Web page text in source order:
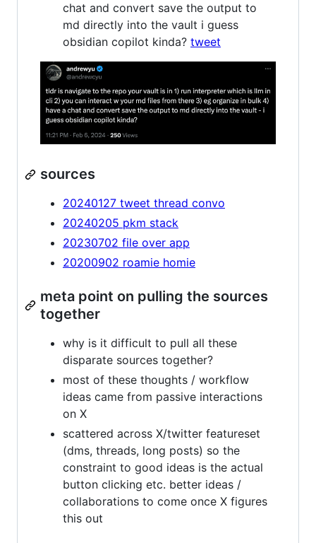
chat and convert save the output to
md directly into the vault i guess
obsidian copilot kinda? tweet
sources
20240127 tweet thread convo
20240205 pkm stack
20230702 file over app
20200902 roamie homie
meta point on pulling the sources
together
why is it difficult to pull all these
disparate sources together?
most of these thoughts / workflow
ideas came from passive interactions
on X
scattered across X/twitter featureset
(dms, threads, long posts) so the
constraint to good ideas is the actual
button clicking etc. better ideas /
collaborations to come once X figures
this out